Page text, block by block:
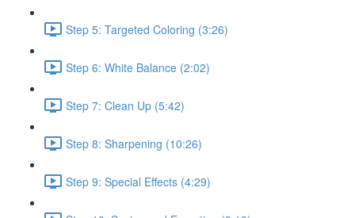
Step 5: Targeted Coloring (3:26)
Step 6: White Balance (2:02)
Step 7: Clean Up (5:42)
Step 8: Sharpening (10:26)
Step 9: Special Effects (4:29)